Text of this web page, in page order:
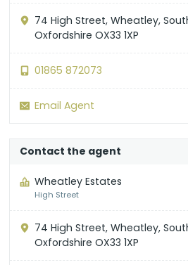
74 High Street, Wheatley,
Oxfordshire OX33 1XP
01865 872073
Email Agent
Contact the agent
Wheatley Estates
High Street
74 High Street, Wheatley,
Oxfordshire OX33 1XP